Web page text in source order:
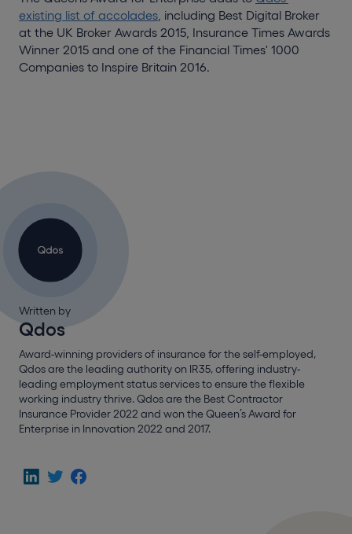
existing list of accolades , including Best Digital Broker
at the UK Broker Awards 2015, Insurance Times Awards
Winner 2015 and one of the Financial Times' 1000
Companies to Inspire Britain 2016.
Written by
Qdos
Award-winning providers of insurance for the self-employed,
Qdos are the leading authority on IR35, offering industry-
leading employment status services to ensure the flexible
working industry thrive. Qdos are the Best Contractor
Insurance Provider 2022 and won the Queen’s Award for
Enterprise in Innovation 2022 and 2017.